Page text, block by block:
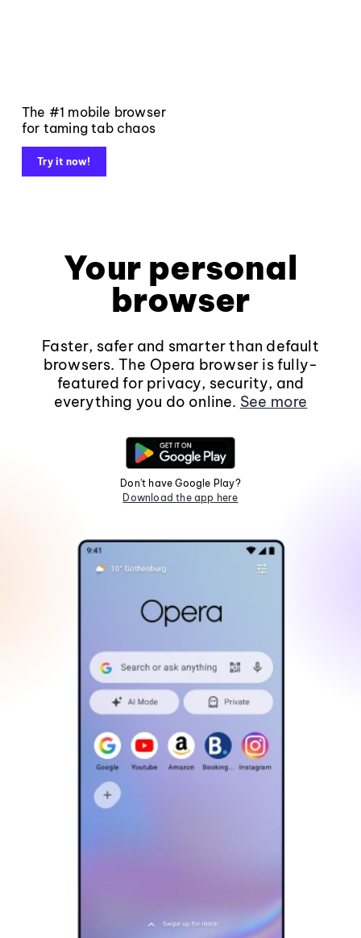
The #1 mobile browser
for taming tab chaos
Try it now!
Your personal
browser
Faster, safer and smarter than default
browsers. The Opera browser is fully-
featured for privacy, security, and
everything you do online. See more
Don't have Google Play?
Download the app here